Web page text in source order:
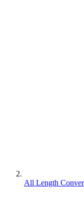
All Length